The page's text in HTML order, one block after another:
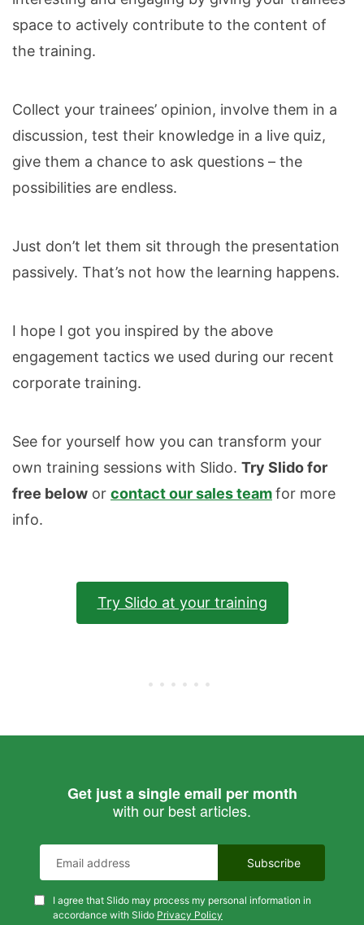
space to actively contribute to the content of
the training.
Collect your trainees’ opinion, involve them in a
discussion, test their knowledge in a live quiz,
give them a chance to ask questions – the
possibilities are endless.
Just don’t let them sit through the presentation
passively. That’s not how the learning happens.
I hope I got you inspired by the above
engagement tactics we used during our recent
corporate training.
See for yourself how you can transform your
own training sessions with Slido. Try Slido for
free below or contact our sales teamfor more
info.
Try Slido at your training
Get just a single email per month
with our best articles.
I agree that Slido may process my personal information in
accordance with Slido Privacy Policy